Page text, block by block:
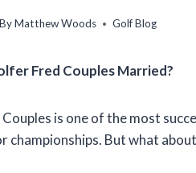
ByMatthew Woods Golf Blog
Fred Couples Married?
Couples is one of the most
championships. But what